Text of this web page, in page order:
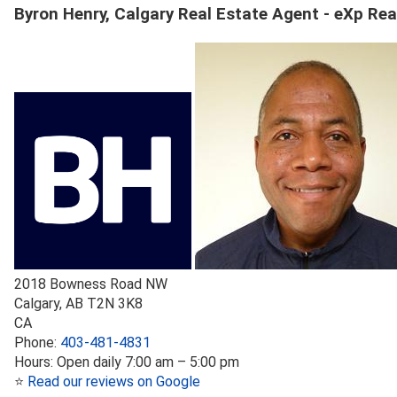
Byron Henry, Calgary Real Estate Agent - eXp
2018 Bowness Road NW
Calgary, AB T2N 3K8
CA
Phone: 403-481-4831
Hours: Open daily 7:00 am – 5:00 pm
⭐ Read our reviews on Google